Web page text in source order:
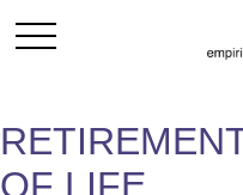
OF LIFE